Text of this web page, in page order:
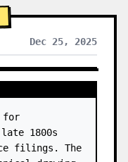
Dec 25, 2025
MODELS
1800s
filings. The